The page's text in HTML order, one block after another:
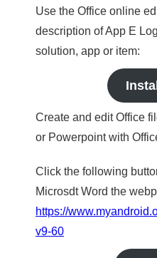
Use the Office online
description of App E
solution, app or item:
Create and edit Office
or Powerpoint with
Click the following
Microsdt Word the
https://
v9-60